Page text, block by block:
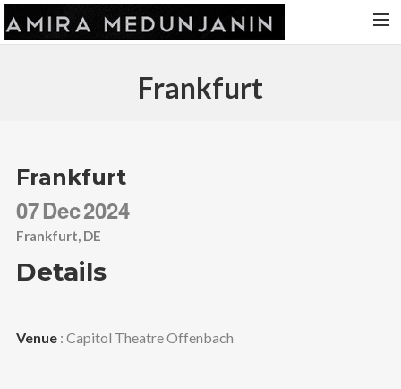
VIDEOS
ABOUT AMIRA
CONTACT
Frankfurt
Frankfurt
07Dec2024
Frankfurt, DE
Details
Venue: Capitol Theatre Offenbach